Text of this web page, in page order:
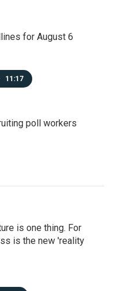
for August 6
11:17
poll workers
is one thing. For
is the new 'reality